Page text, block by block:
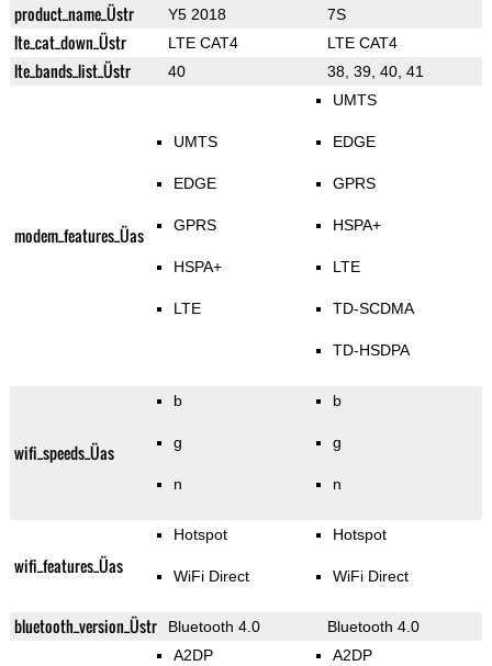
product_name_Üstr Y5 2018 7S
lte_cat_down_Üstr LTE CAT4 LTE CAT4
lte_bands_list_Üstr 40 38, 39, 40, 41
modem_features_Üas
UMTS
EDGE
GPRS
HSPA+
LTE
UMTS
EDGE
GPRS
HSPA+
LTE
TD-SCDMA
TD-HSDPA
wifi_speeds_Üas
b
g
n
b
g
n
wifi_features_Üas
Hotspot
WiFi Direct
Hotspot
WiFi Direct
bluetooth_version_Üstr Bluetooth 4.0 Bluetooth 4.0
A2DP A2DP